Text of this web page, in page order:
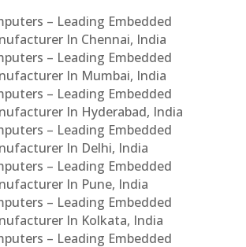
– Leading Embedded
In Chennai, India
– Leading Embedded
In Mumbai, India
– Leading Embedded
In Hyderabad, India
– Leading Embedded
In Delhi, India
– Leading Embedded
In Pune, India
– Leading Embedded
In Kolkata, India
– Leading Embedded